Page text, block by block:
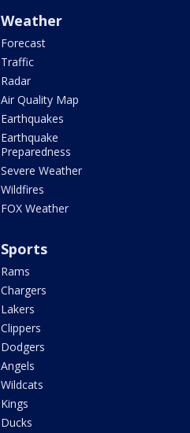
Weather
Forecast
Traffic
Radar
Air Quality Map
Earthquakes
Earthquake
Preparedness
Severe Weather
Wildfires
FOX Weather
Sports
Rams
Chargers
Lakers
Clippers
Dodgers
Angels
Wildcats
Kings
Ducks